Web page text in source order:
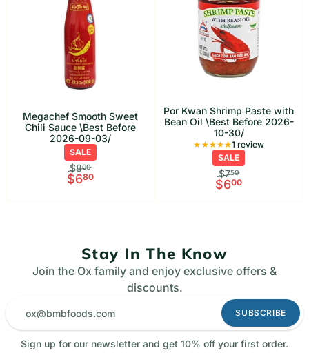
Megachef Smooth Sweet
Chili Sauce \Best Before
2026-09-03/
SALE
$800
$680
Por Kwan Shrimp Paste with
Bean Oil \Best Before 2026-
10-30/
1 review1 Total
SALE
$750
$600
Stay In The Know
Join the Ox family and enjoy exclusive offers &
discounts.
SUBSCRIBE
Sign up for our newsletter and get 10% off your first order.